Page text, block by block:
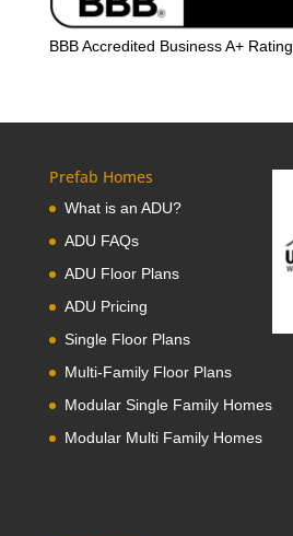
BBB Accredited Business A+ Rating
Prefab Homes
What is an ADU?
ADU FAQs
ADU Floor Plans
ADU Pricing
Single Floor Plans
Multi-Family Floor Plans
Modular Single Family Homes
Modular Multi Family Homes